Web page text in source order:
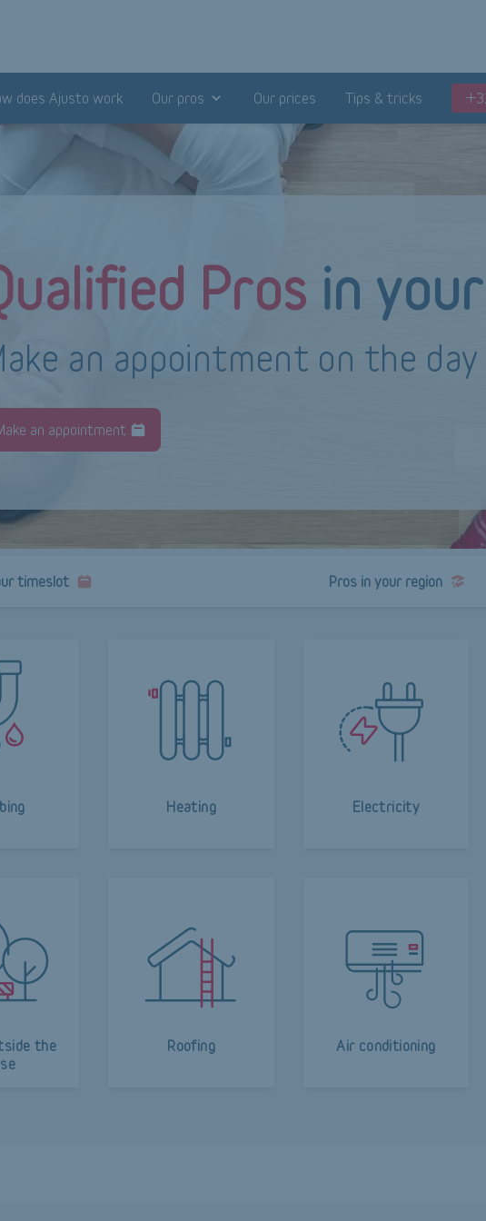
does Ajusto work Our pros Our prices Tips & tricks
Pros in
an appointment on the
an appointment
timeslot Pros in your region
Heating Electricity
the
Roofing Air conditioning